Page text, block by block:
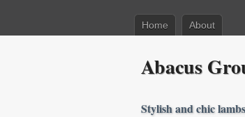
Home About
Abacus
Stylish and chic